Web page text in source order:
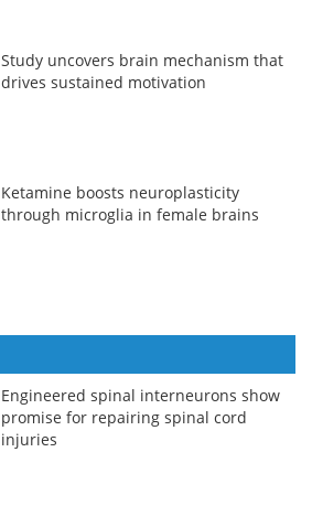
Study uncovers brain mechanism that
drives sustained motivation
Ketamine boosts neuroplasticity
through microglia in female brains
Engineered spinal interneurons show
promise for repairing spinal cord
injuries